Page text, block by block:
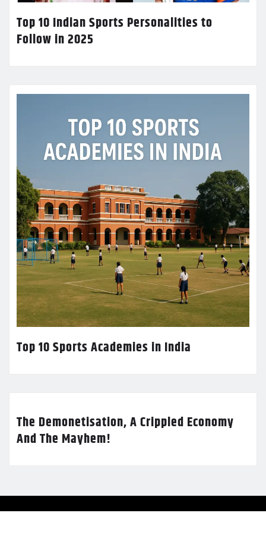
Top 10 Indian Sports Personalities to
Follow in 2025
Top 10 Sports Academies in India
The Demonetisation, A Crippled Economy
And The Mayhem!